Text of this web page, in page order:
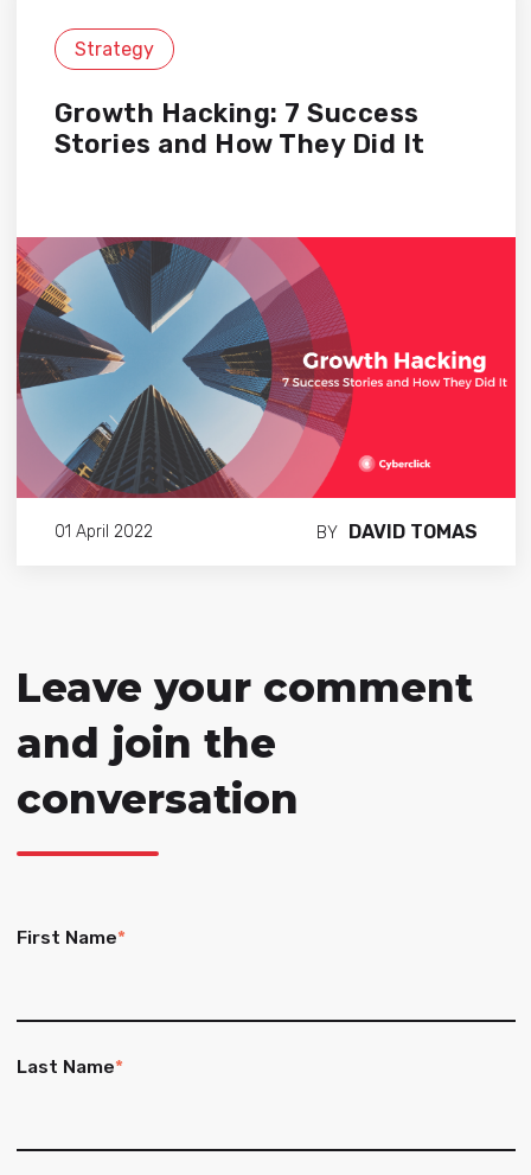
Strategy
Growth Hacking: 7 Success
Stories and How They Did It
01 April 2022 BY DAVID TOMAS
Leave your comment
and join the
conversation
First Name*
Last Name*